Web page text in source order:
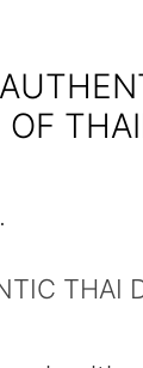
OF
THAI